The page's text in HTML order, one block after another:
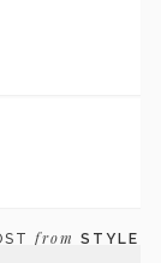
from STYLE